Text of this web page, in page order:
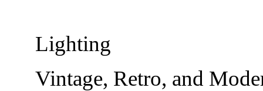
Lighting
Vintage, Retro, and